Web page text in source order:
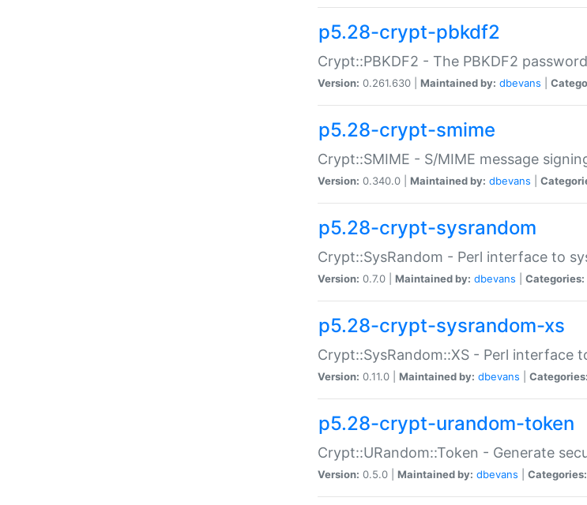
p5.28-crypt-pbkdf2
Crypt::PBKDF2 - The PBKDF2
Version: 0.261.630 | Maintained by: dbevans
p5.28-crypt-smime
Crypt::SMIME - S/MIME message
Version: 0.340.0 | Maintained by: dbevans
p5.28-crypt-sysrandom
Crypt::SysRandom - Perl interface to
Version: 0.7.0 | Maintained by: dbevans Categories:
p5.28-crypt-sysrandom-xs
Crypt::SysRandom::XS - Perl interface
Version: 0.11.0 | Maintained by: dbevans Categories:
p5.28-crypt-urandom-token
Crypt::URandom::Token - Generate
Version: 0.5.0 | Maintained by: dbevans Categories: